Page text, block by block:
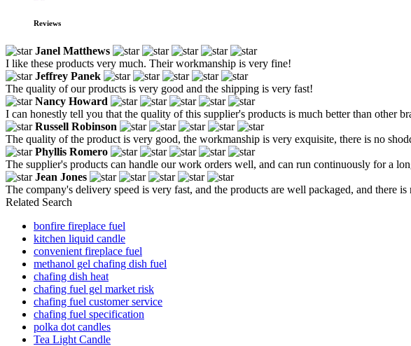
Reviews
Janel Matthews
I like these products very much. Their workmanship is very fine!
Jeffrey Panek
The quality of our products is very good and the shipping is very fast!
Nancy Howard
I can honestly tell you that the quality of this supplier's products is much better than other
Russell Robinson
The quality of the product is very good, the workmanship is very exquisite, there is no
Phyllis Romero
The supplier's products can handle our work orders well, and can run continuously for a
Jean Jones
The company's delivery speed is very fast, and the products are well packaged, and there
Related Search
bonfire fireplace fuel
kitchen liquid candle
convenient fireplace fuel
methanol gel chafing dish fuel
chafing dish heat
chafing fuel gel market risk
chafing fuel customer service
chafing fuel specification
polka dot candles
Tea Light Candle